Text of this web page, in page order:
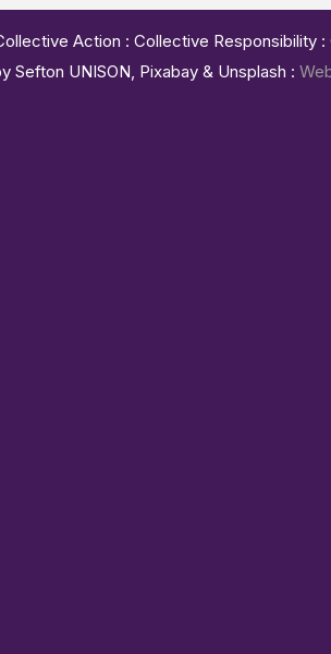
Action : Collective
Sefton UNISON, Pixabay & Unsplash :